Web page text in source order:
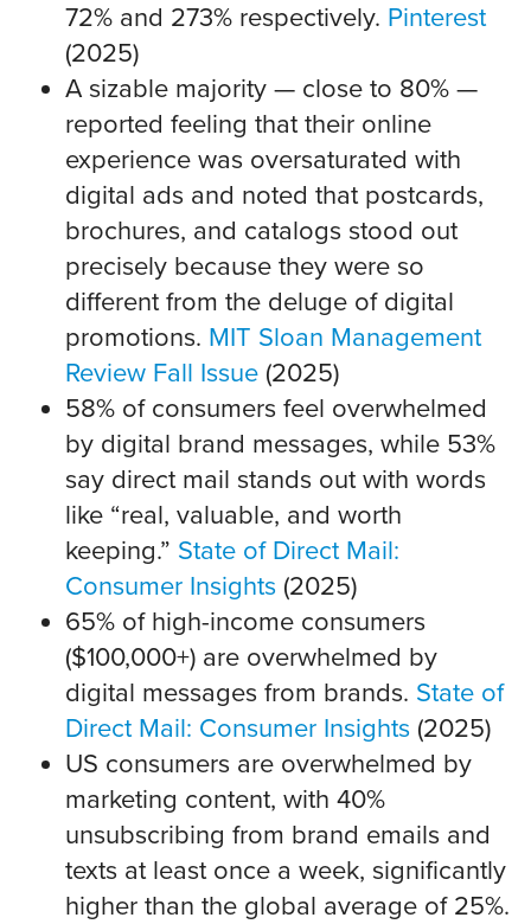
72% and 273% respectively. Pinterest
(2025)
A sizable majority — close to 80% —
reported feeling that their online
experience was oversaturated with
digital ads and noted that postcards,
brochures, and catalogs stood out
precisely because they were so
different from the deluge of digital
promotions. MIT Sloan Management
Review Fall Issue (2025)
58% of consumers feel overwhelmed
by digital brand messages, while 53%
say direct mail stands out with words
like “real, valuable, and worth
keeping.” State of Direct Mail:
Consumer Insights (2025)
65% of high-income consumers
($100,000+) are overwhelmed by
digital messages from brands. State of
Direct Mail: Consumer Insights (2025)
US consumers are overwhelmed by
marketing content, with 40%
unsubscribing from brand emails and
texts at least once a week, significantly
higher than the global average of 25%.